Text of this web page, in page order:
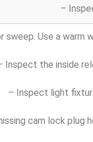
–
sweep. Use a
Inspect the inside
– Inspect light
cam lock plug